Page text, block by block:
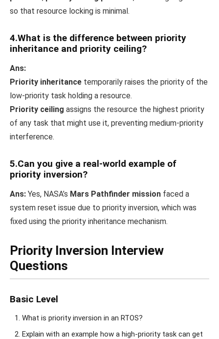
so that resource locking is minimal.
4.What is the difference between priority
inheritance and priority ceiling?
Ans:
Priority inheritance temporarily raises the priority of the
low-priority task holding a resource.
Priority ceiling assigns the resource the highest priority
of any task that might use it, preventing medium-priority
interference.
5.Can you give a real-world example of
priority inversion?
Ans: Yes, NASA’s Mars Pathfinder mission faced a
system reset issue due to priority inversion, which was
fixed using the priority inheritance mechanism.
Priority Inversion Interview
Questions
Basic Level
What is priority inversion in an RTOS?
Explain with an example how a high-priority task can get